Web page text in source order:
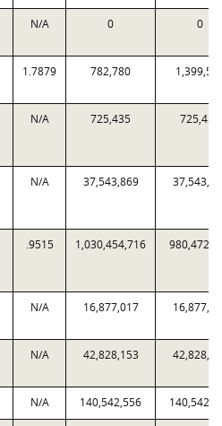
N/A 0 0
1.7879 782,780
N/A 725,435 725,435
N/A 37,543,869
.9515 1,030,454,716
N/A 16,877,017
N/A 42,828,153
N/A 140,542,556